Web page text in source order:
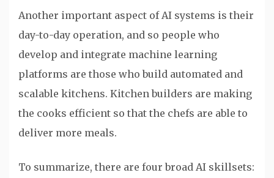
Another important aspect of AI systems is their
day-to-day operation, and so people who
develop and integrate machine learning
platforms are those who build automated and
scalable kitchens. Kitchen builders are making
the cooks efficient so that the chefs are able to
deliver more meals.
To summarize, there are four broad AI skillsets: